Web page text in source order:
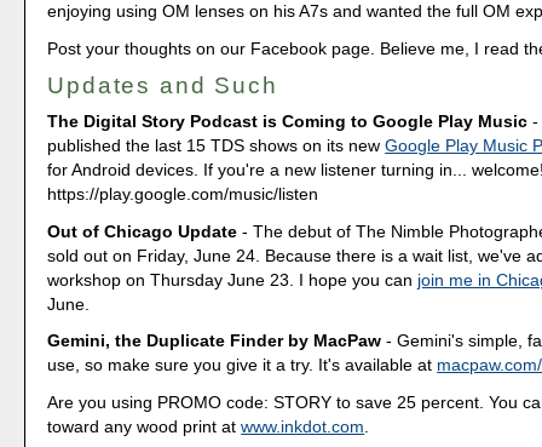
enjoying using OM lenses on his A7s and wanted the full OM
Post your thoughts on our Facebook page. Believe me, I read
Updates and Such
The Digital Story Podcast is Coming to Google Play Music -
published the last 15 TDS shows on its newGoogle Play Music
for Android devices. If you're a new listener turning in...
https://play.google.com/music/listen
Out of Chicago Update - The debut of The Nimble
sold out on Friday, June 24. Because there is a wait list, we've
workshop on Thursday June 23. I hope you can join me in
June.
Gemini, the Duplicate Finder by MacPaw - Gemini's simple,
use, so make sure you give it a try. It's available at
Are you using PROMO code: STORY to save 25 percent. You
toward any wood print atwww.inkdot.com